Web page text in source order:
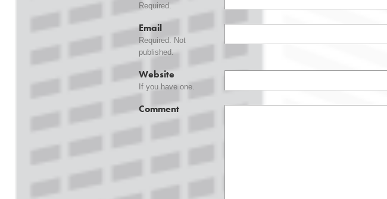
Required.
Email
Required. Not
published.
Website
If you have one.
Comment